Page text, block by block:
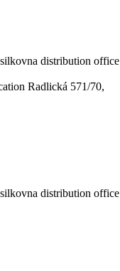
distribution office
Radlická 571/70,
distribution office